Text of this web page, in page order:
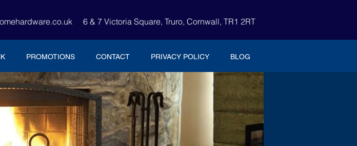
6 & 7 Victoria Square, Truro, Cornwall, TR1 2RT
PROMOTIONS CONTACT PRIVACY POLICY BLOG